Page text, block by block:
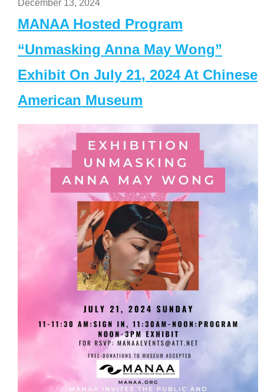
December 13, 2024
MANAA Hosted Program
“Unmasking Anna May Wong”
Exhibit On July 21, 2024 At Chinese
American Museum